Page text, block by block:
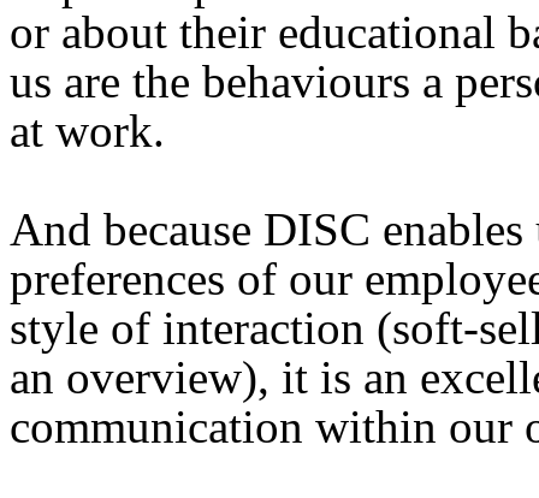
or about their educational
us are the behaviours a
at work.
And because DISC
preferences of our
style of interaction (soft-
an overview), it is an
communication within our